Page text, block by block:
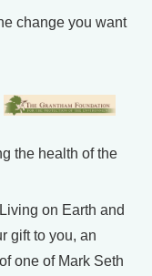
change you want
the health of the
on Earth and
gift to you, an
one of Mark Seth